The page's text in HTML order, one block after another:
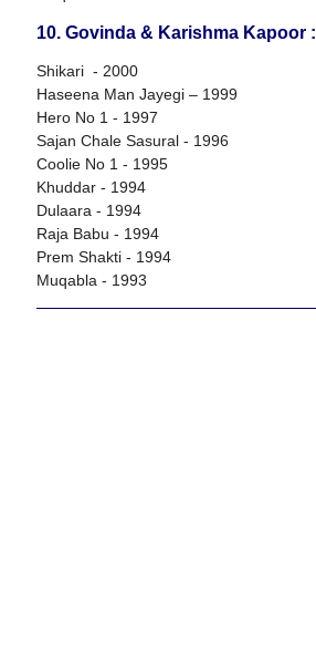
10. Govinda & Karishma Kapoor :
Shikari - 2000
Haseena Man Jayegi – 1999
Hero No 1 - 1997
Sajan Chale Sasural - 1996
Coolie No 1 - 1995
Khuddar - 1994
Dulaara - 1994
Raja Babu - 1994
Prem Shakti - 1994
Muqabla - 1993